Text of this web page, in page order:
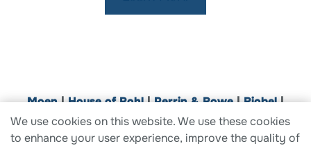
Moen|House of Rohl|Perrin & Rowe|Riobel|
ROHL
Shaws Victoria + Albert Aqualisa mtek
Schaub|SpringWell
We use cookies on this website. We use these cookies
to enhance your user experience, improve the quality of